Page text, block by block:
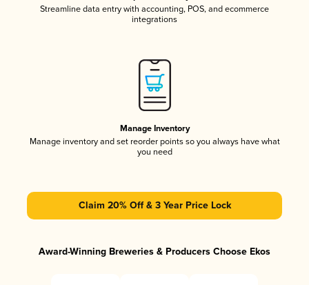
Streamline data entry with accounting, POS, and ecommerce
integrations
Manage Inventory
Manage inventory and set reorder points so you always have what
you need
Claim 20% Off & 3 Year Price Lock
Award-Winning Breweries & Producers Choose Ekos